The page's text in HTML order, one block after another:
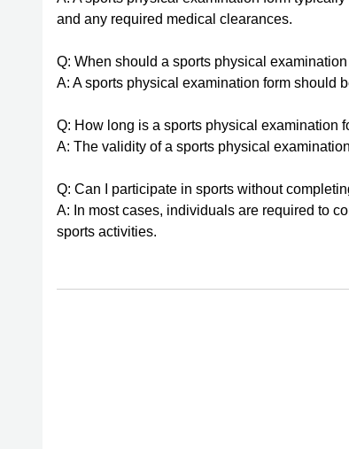
and any required medical clearances.
Q: When should a sports physical
A: A sports physical examination form should
Q: How long is a sports physical examination
A: The validity of a sports physical
Q: Can I participate in sports without
A: In most cases, individuals are required to
sports activities.